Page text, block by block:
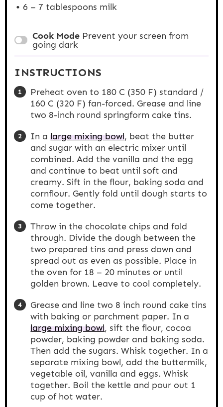
6 – 7 tablespoons milk
Cook Mode Prevent your screen from
going dark
INSTRUCTIONS
Preheat oven to 180 C (350 F) standard /
160 C (320 F) fan-forced. Grease and line
two 8-inch round springform cake tins.
In alarge mixing bowl, beat the butter
and sugar with an electric mixer until
combined. Add the vanilla and the egg
and continue to beat until soft and
creamy. Sift in the flour, baking soda and
cornflour. Gently fold until dough starts to
come together.
Throw in the chocolate chips and fold
through. Divide the dough between the
two prepared tins and press down and
spread out as even as possible. Place in
the oven for 18 – 20 minutes or until
golden brown. Leave to cool completely.
Grease and line two 8 inch round cake tins
with baking or parchment paper. In a
large mixing bowl, sift the flour, cocoa
powder, baking powder and baking soda.
Then add the sugars. Whisk together. In a
separate mixing bowl, add the buttermilk,
vegetable oil, vanilla and eggs. Whisk
together. Boil the kettle and pour out 1
cup of hot water.